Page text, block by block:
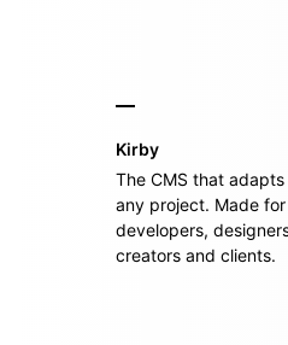
Kirby
The CMS that
any project. Made for
developers,
creators and clients.